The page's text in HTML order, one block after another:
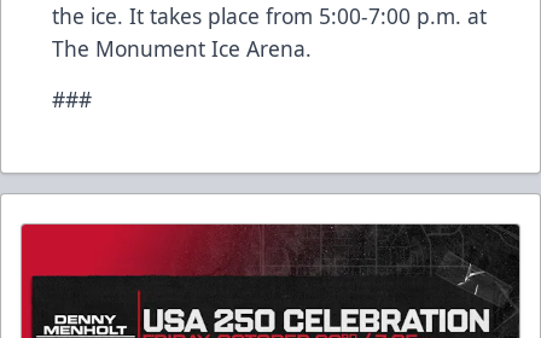
the ice. It takes place from 5:00-7:00 p.m. at
The Monument Ice Arena.
###